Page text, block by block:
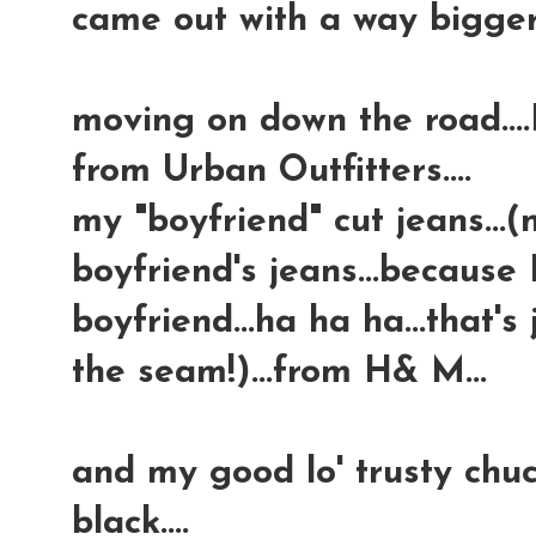
came out with a way
moving on down the
from Urban Outfitters....
my "boyfriend" cut
boyfriend's
boyfriend...ha ha
the seam!)...from H& M...
and my good lo' trusty
black....